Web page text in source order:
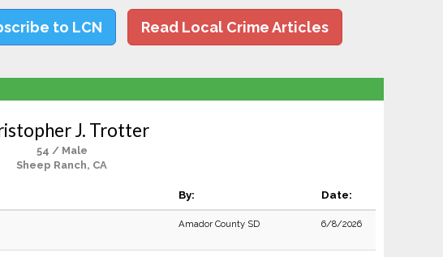
to LCN Read Local Crime Articles
J. Trotter
54 / Male
Sheep Ranch, CA
By: Date:
Amador County SD 6/8/2026